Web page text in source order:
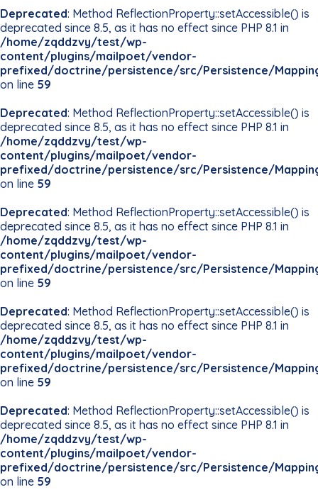
Deprecated: Method ReflectionProperty::setAccessible() is
deprecated since 8.5, as it has no effect since PHP 8.1 in
/home/zqddzvy/test/wp-
content/plugins/mailpoet/vendor-
prefixed/doctrine/persistence/src/Persistence/
on line 59
Deprecated: Method ReflectionProperty::setAccessible() is
deprecated since 8.5, as it has no effect since PHP 8.1 in
/home/zqddzvy/test/wp-
content/plugins/mailpoet/vendor-
prefixed/doctrine/persistence/src/Persistence/
on line 59
Deprecated: Method ReflectionProperty::setAccessible() is
deprecated since 8.5, as it has no effect since PHP 8.1 in
/home/zqddzvy/test/wp-
content/plugins/mailpoet/vendor-
prefixed/doctrine/persistence/src/Persistence/
on line 59
Deprecated: Method ReflectionProperty::setAccessible() is
deprecated since 8.5, as it has no effect since PHP 8.1 in
/home/zqddzvy/test/wp-
content/plugins/mailpoet/vendor-
prefixed/doctrine/persistence/src/Persistence/
on line 59
Deprecated: Method ReflectionProperty::setAccessible() is
deprecated since 8.5, as it has no effect since PHP 8.1 in
/home/zqddzvy/test/wp-
content/plugins/mailpoet/vendor-
prefixed/doctrine/persistence/src/Persistence/
on line 59